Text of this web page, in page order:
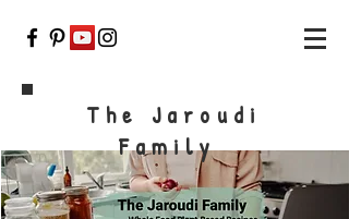
The Jaroudi
Family